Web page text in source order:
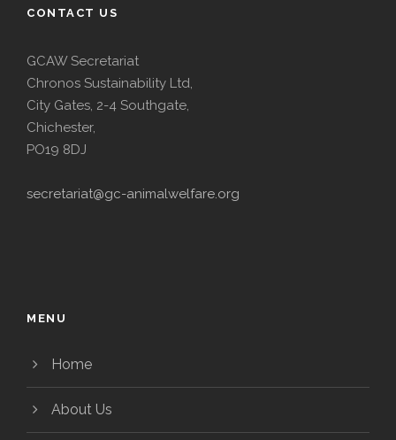
CONTACT US
GCAW Secretariat
Chronos Sustainability Ltd,
City Gates, 2-4 Southgate,
Chichester,
PO19 8DJ
secretariat@gc-animalwelfare.org
MENU
Home
About Us